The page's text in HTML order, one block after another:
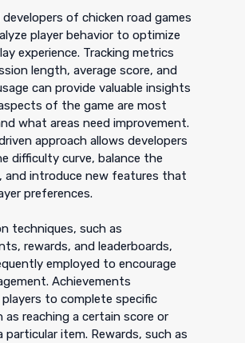
of chicken road games
player behavior to optimize
experience. Tracking metrics
length, average score, and
can provide valuable insights
of the game are most
what areas need improvement.
approach allows developers
difficulty curve, balance the
and introduce new features that
preferences.
techniques, such as
rewards, and leaderboards,
employed to encourage
Achievements
to complete specific
as reaching a certain score or
particular item. Rewards, such as